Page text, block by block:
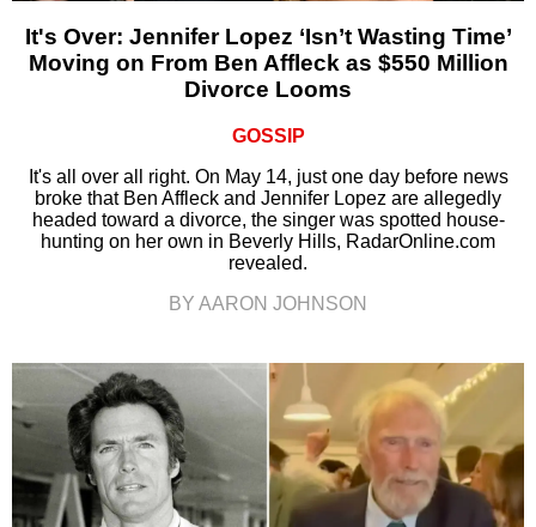
It's Over: Jennifer Lopez ‘Isn’t Wasting Time’
Moving on From Ben Affleck as $550 Million
Divorce Looms
GOSSIP
It's all over all right. On May 14, just one day before news
broke that Ben Affleck and Jennifer Lopez are allegedly
headed toward a divorce, the singer was spotted house-
hunting on her own in Beverly Hills, RadarOnline.com
revealed.
BY AARON JOHNSON